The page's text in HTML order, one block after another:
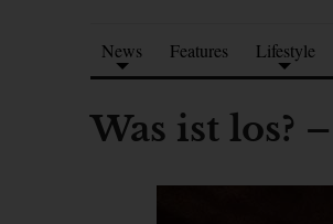
News Features Lifestyle
Was ist los?